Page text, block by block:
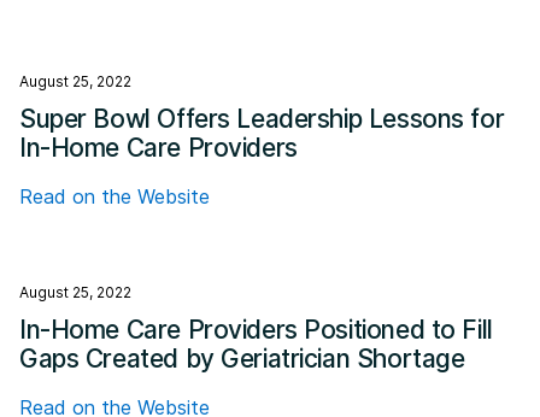
August 25, 2022
Super Bowl Offers Leadership Lessons for
In-Home Care Providers
Read on the Website
August 25, 2022
In-Home Care Providers Positioned to Fill
Gaps Created by Geriatrician Shortage
Read on the Website